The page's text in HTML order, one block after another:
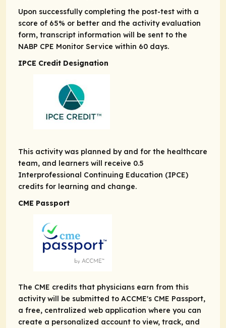
Upon successfully completing the post-test with a
score of 65% or better and the activity evaluation
form, transcript information will be sent to the
NABP CPE Monitor Service within 60 days.
IPCE Credit Designation
This activity was planned by and for the healthcare
team, and learners will receive 0.5
Interprofessional Continuing Education (IPCE)
credits for learning and change.
CME Passport
The CME credits that physicians earn from this
activity will be submitted to ACCME's CME Passport,
a free, centralized web application where you can
create a personalized account to view, track, and